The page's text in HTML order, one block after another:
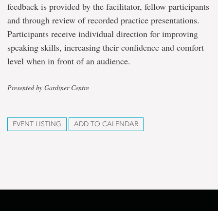
feedback is provided by the facilitator, fellow participants
and through review of recorded practice presentations.
Participants receive individual direction for improving
speaking skills, increasing their confidence and comfort
level when in front of an audience.
Presented by Gardiner Centre
EVENT LISTING ADD TO CALENDAR